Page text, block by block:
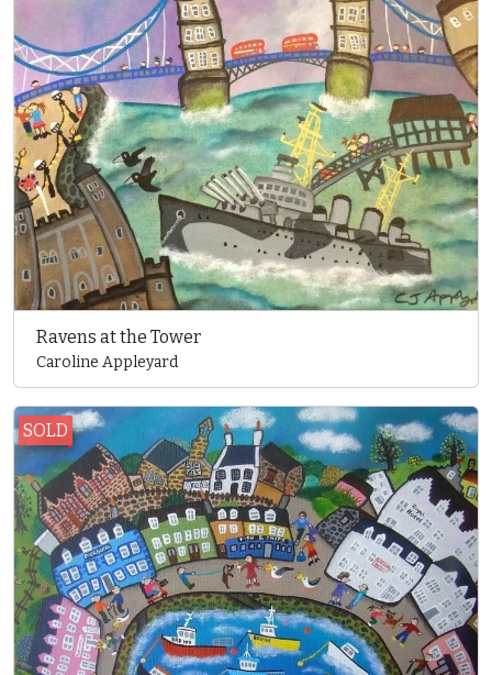
Ravens at the Tower
Caroline Appleyard
SOLD